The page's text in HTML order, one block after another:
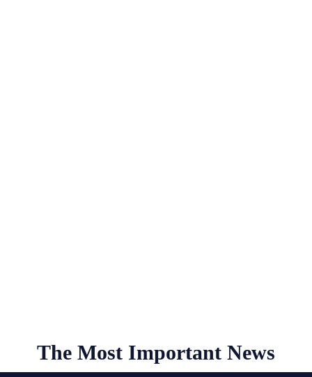
The Most Important News